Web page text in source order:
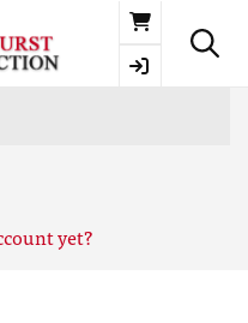
Basket
yet?